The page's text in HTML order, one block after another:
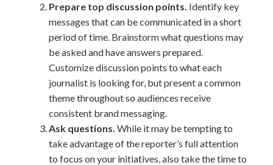
Prepare top discussion points. Identify key
messages that can be communicated in a short
period of time. Brainstorm what questions may
be asked and have answers prepared.
Customize discussion points to what each
journalist is looking for, but present a common
theme throughout so audiences receive
consistent brand messaging.
Ask questions. While it may be tempting to
take advantage of the reporter’s full attention
to focus on your initiatives, also take the time to